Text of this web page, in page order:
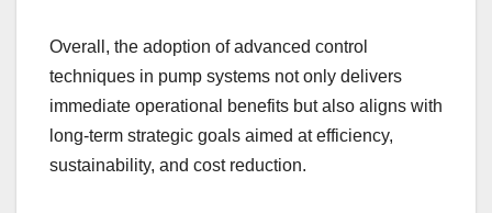
Overall, the adoption of advanced control
techniques in pump systems not only delivers
immediate operational benefits but also aligns with
long-term strategic goals aimed at efficiency,
sustainability, and cost reduction.